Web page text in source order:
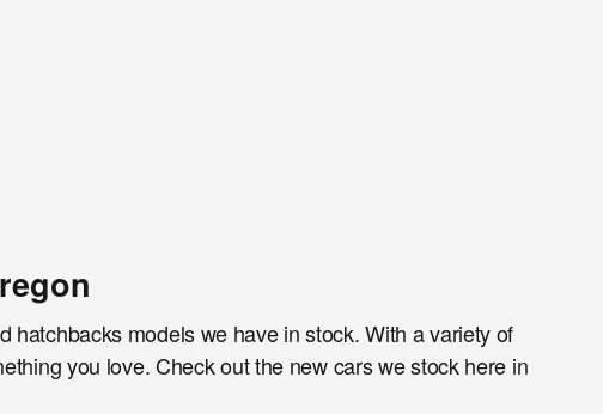
hatchbacks models we have in stock. With a variety of
you love. Check out the new cars we stock here in